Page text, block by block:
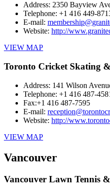
Address: 2350 Bayview
Telephone: +1 416 449-
E-mail:
Website: http://
VIEW MAP
Toronto Cricket Skating
Address: 141 Wilson
Telephone: +1 416 487-
Fax:+1 416 487-7595
E-mail:
Website: http://
VIEW MAP
Vancouver
Vancouver Lawn Tennis